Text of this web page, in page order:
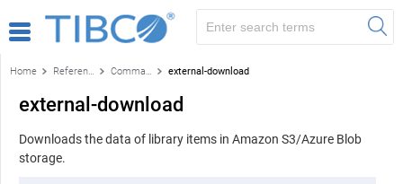
Home Reference Command-line reference external-download
external-download
Downloads the data of library items in Amazon S3/Azure Blob
storage.